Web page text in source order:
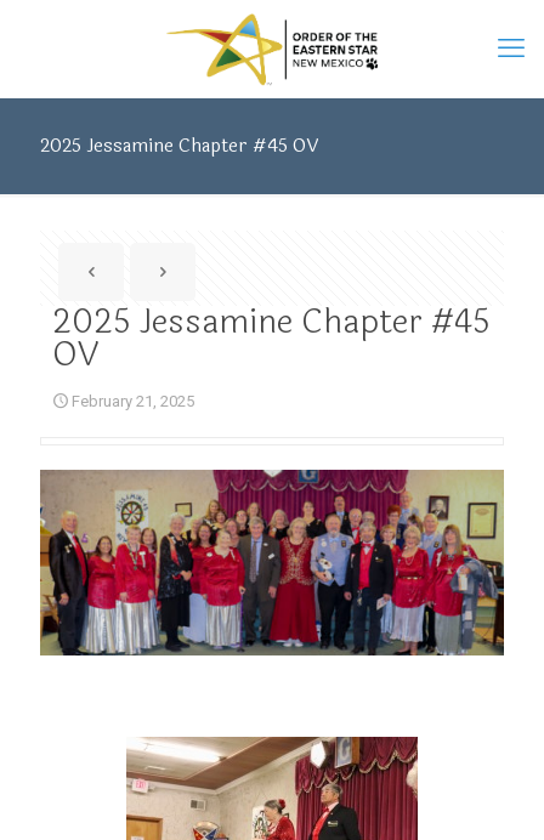
2025 Jessamine Chapter #45 OV
2025 Jessamine Chapter #45
OV
February 21, 2025